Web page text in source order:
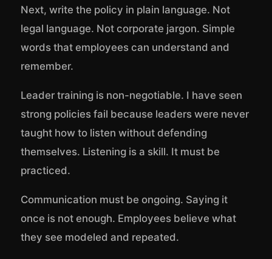
Next, write the policy in plain language. Not
legal language. Not corporate jargon. Simple
words that employees can understand and
remember.
Leader training is non-negotiable. I have seen
strong policies fail because leaders were never
taught how to listen without defending
themselves. Listening is a skill. It must be
practiced.
Communication must be ongoing. Saying it
once is not enough. Employees believe what
they see modeled and repeated.